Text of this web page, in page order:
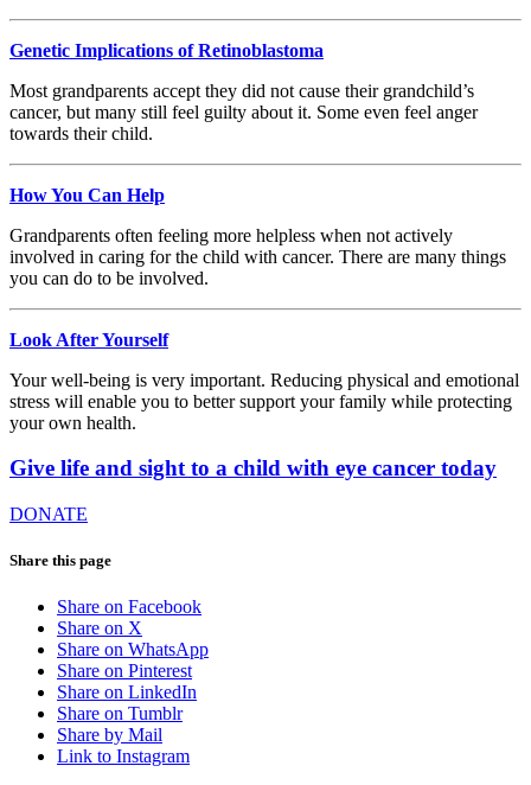
Genetic Implications of Retinoblastoma
Most grandparents accept they did not cause their grandchild’s
cancer, but many still feel guilty about it. Some even feel anger
towards their child.
How You Can Help
Grandparents often feeling more helpless when not actively
involved in caring for the child with cancer. There are many things
you can do to be involved.
Look After Yourself
Your well-being is very important. Reducing physical and emotional
stress will enable you to better support your family while protecting
your own health.
Give life and sight to a child with eye cancer today
DONATE
Share this page
Share on Facebook
Share on X
Share on WhatsApp
Share on Pinterest
Share on LinkedIn
Share on Tumblr
Share by Mail
Link to Instagram